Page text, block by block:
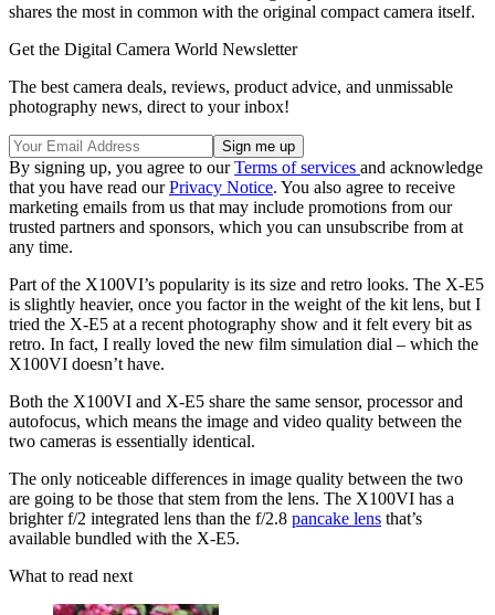
shares the most in common with the original compact camera itself.
Get the Digital Camera World Newsletter
The best camera deals, reviews, product advice, and unmissable
photography news, direct to your inbox!
By signing up, you agree to ourTerms of services and acknowledge
that you have read ourPrivacy Notice. You also agree to receive
marketing emails from us that may include promotions from our
trusted partners and sponsors, which you can unsubscribe from at
any time.
Part of the X100VI’s popularity is its size and retro looks. The X-E5
is slightly heavier, once you factor in the weight of the kit lens, but I
tried the X-E5 at a recent photography show and it felt every bit as
retro. In fact, I really loved the new film simulation dial – which the
X100VI doesn’t have.
Both the X100VI and X-E5 share the same sensor, processor and
autofocus, which means the image and video quality between the
two cameras is essentially identical.
The only noticeable differences in image quality between the two
are going to be those that stem from the lens. The X100VI has a
brighter f/2 integrated lens than the f/2.8 pancake lens that’s
available bundled with the X-E5.
What to read next